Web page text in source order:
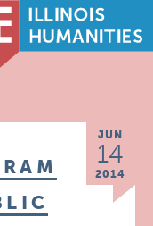
JUN
14
2014